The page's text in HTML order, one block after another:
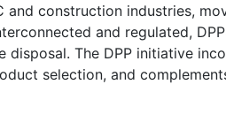
construction industries,
and regulated,
The DPP initiative
selection, and